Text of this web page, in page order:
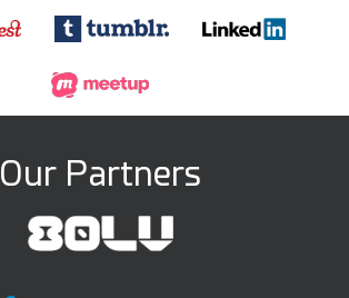
Our Partners